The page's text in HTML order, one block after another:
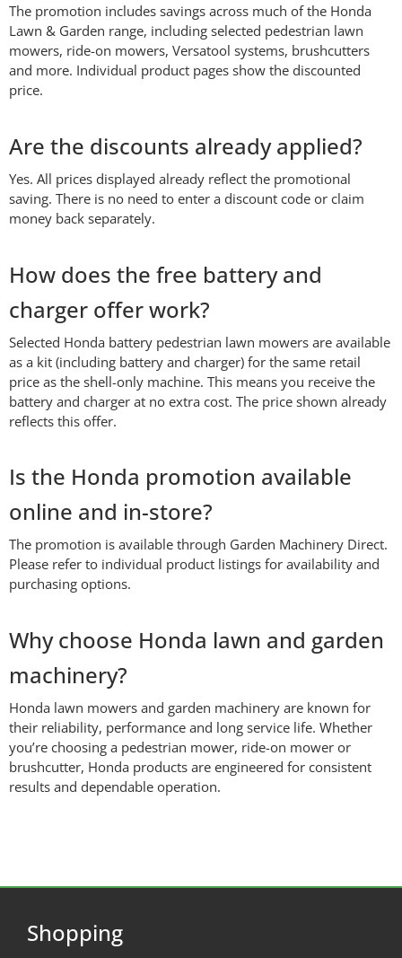
The promotion includes savings across much of the Honda
Lawn & Garden range, including selected pedestrian lawn
mowers, ride-on mowers, Versatool systems, brushcutters
and more. Individual product pages show the discounted
price.
Are the discounts already applied?
Yes. All prices displayed already reflect the promotional
saving. There is no need to enter a discount code or claim
money back separately.
How does the free battery and
charger offer work?
Selected Honda battery pedestrian lawn mowers are available
as a kit (including battery and charger) for the same retail
price as the shell-only machine. This means you receive the
battery and charger at no extra cost. The price shown already
reflects this offer.
Is the Honda promotion available
online and in-store?
The promotion is available through Garden Machinery Direct.
Please refer to individual product listings for availability and
purchasing options.
Why choose Honda lawn and garden
machinery?
Honda lawn mowers and garden machinery are known for
their reliability, performance and long service life. Whether
you’re choosing a pedestrian mower, ride-on mower or
brushcutter, Honda products are engineered for consistent
results and dependable operation.
Shopping